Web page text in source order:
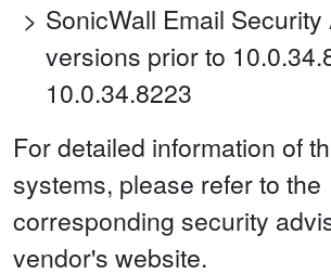
SonicWall Email
versions prior to
10.0.34.8223
For detailed information of
systems, please refer to the
corresponding security
vendor's website.